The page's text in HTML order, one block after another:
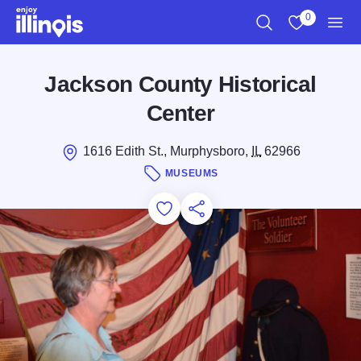
Skip to main content
0
Jackson County Historical
Center
1616 Edith St., Murphysboro, IL62966
MUSEUMS
Add to Favorites
Save for Later
Share this